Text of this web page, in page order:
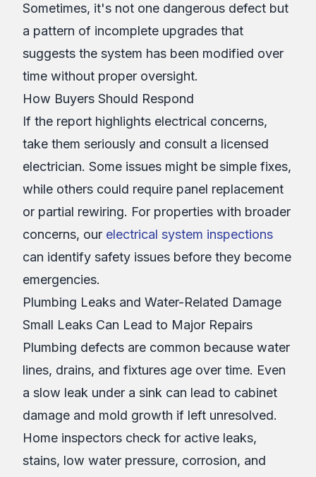
Sometimes, it's not one dangerous defect but
a pattern of incomplete upgrades that
suggests the system has been modified over
time without proper oversight.
How Buyers Should Respond
If the report highlights electrical concerns,
take them seriously and consult a licensed
electrician. Some issues might be simple fixes,
while others could require panel replacement
or partial rewiring. For properties with broader
concerns, our electrical system inspections
can identify safety issues before they become
emergencies.
Plumbing Leaks and Water-Related Damage
Small Leaks Can Lead to Major Repairs
Plumbing defects are common because water
lines, drains, and fixtures age over time. Even
a slow leak under a sink can lead to cabinet
damage and mold growth if left unresolved.
Home inspectors check for active leaks,
stains, low water pressure, corrosion, and